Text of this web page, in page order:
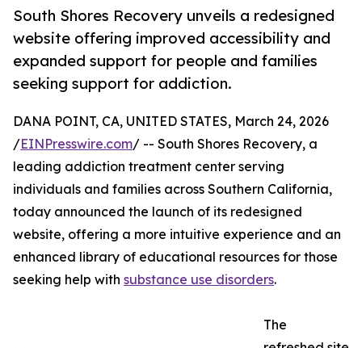
South Shores Recovery unveils a redesigned
website offering improved accessibility and
expanded support for people and families
seeking support for addiction.
DANA POINT, CA, UNITED STATES, March 24, 2026
/EINPresswire.com/ -- South Shores Recovery, a
leading addiction treatment center serving
individuals and families across Southern California,
today announced the launch of its redesigned
website, offering a more intuitive experience and an
enhanced library of educational resources for those
seeking help with substance use disorders.
The